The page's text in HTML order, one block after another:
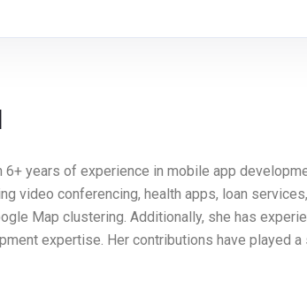
years of experience in mobile app
video conferencing, health apps, loan
Map clustering. Additionally, she has
expertise. Her contributions have played